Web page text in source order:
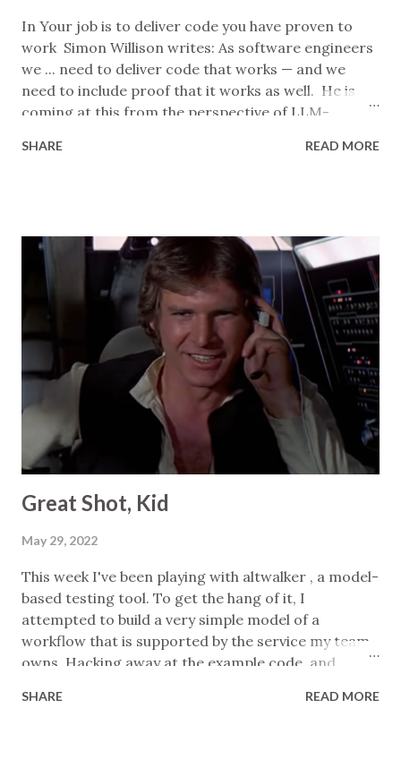
In Your job is to deliver code you have proven to
work Simon Willison writes: As software engineers
we ... need to deliver code that works — and we
need to include proof that it works as well. He is
coming at this from the perspective of LLM-
general. I think this is a reasonable consise
desired effect on the state. Manual edge cases: no
advice given, just a note that skill here is a sign of a
senior engineer. Automated tests: should
demonstrate the change like Manual happy paths
but also fail if the change is reverted. He notes
that, even though LLM tooling can write automated
tests, it's humans who are accountable for the code
and it's on us to "include evidence that it works as it
should." Coincidentally, just the week before I read
his post I told one of my...
SHARE READ MORE
Great Shot, Kid
May 29, 2022
This week I've been playing with altwalker , a model-
based testing tool. To get the hang of it, I
attempted to build a very simple model of a
workflow that is supported by the service my team
owns. Hacking away at the example code, and
and running in a few hours, creating: a basic model:
SHARE READ MORE